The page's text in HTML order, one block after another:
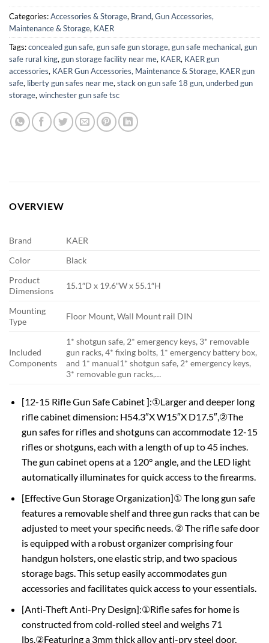
Categories:Accessories & Storage, Brand,Gun Accessories,
Maintenance & Storage, KAER
Tags:concealed gun safe,gun safe gun storage,gun safe mechanical,gun
safe rural king,gun storage facility near me, KAER, KAER gun
accessories, KAER Gun Accessories, Maintenance & Storage, KAER gun
safe, liberty gun safes near me,stack on gun safe 18 gun,underbed gun
storage,winchester gun safe tsc
OVERVIEW
Brand
KAER
Color
Black
Product
Dimensions
15.1″D x 19.6″W x 55.1″H
Mounting
Type
Floor Mount, Wall Mount rail DIN
Included
Components
1* shotgun safe, 2* emergency keys, 3* removable
gun racks, 4* fixing bolts, 1* emergency battery box,
and 1* manual1* shotgun safe, 2* emergency keys,
3* removable gun racks,…
[12-15 Rifle Gun Safe Cabinet ]:①Larger and deeper long
rifle cabinet dimension: H54.3″X W15″X D17.5″,②The
gun safes for rifles and shotguns can accommodate 12-15
rifles or shotguns, each with a length of up to 45 inches.
The gun cabinet opens at a 120° angle, and the LED light
automatically illuminates for quick access to the firearms.
[Effective Gun Storage Organization]① The long gun safe
features a removable shelf and three gun racks that can be
adjusted to meet your specific needs. ② The rifle safe door
is equipped with a robust organizer comprising four
handgun holsters, one elastic strip, and two spacious
storage bags. This setup easily accommodates gun
accessories and facilitates quick access to your essentials.
[Anti-Theft Anti-Pry Design]:①Rifle safes for home is
constructed from cold-rolled steel and weighs 71
lbs.②Featuring a 3mm thick alloy anti-pry steel door,